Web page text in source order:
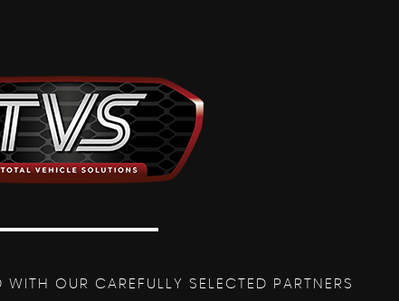
OUR CAREFULLY SELECTED PARTNERS